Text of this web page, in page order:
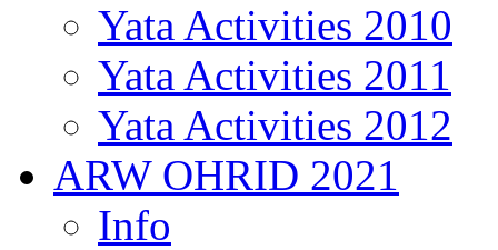
Yata Activities 2010
Yata Activities 2011
Yata Activities 2012
ARW OHRID 2021
Info